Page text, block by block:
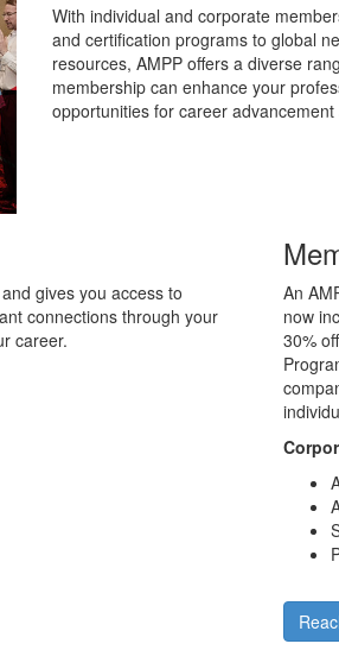
With individual and corporate
and certification programs to global
resources, AMPP offers a diverse
membership can enhance your
opportunities for career
gives you access to
connections through your
career.
An
now
30%